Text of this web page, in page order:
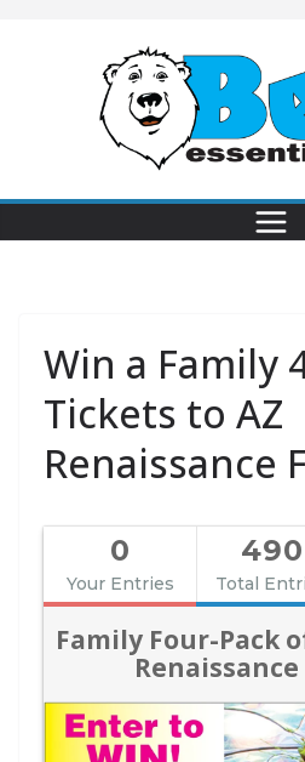
Win a Family
Tickets to AZ
Renaissance